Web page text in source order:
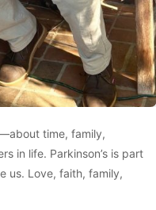
time, family,
in life. Parkinson’s is part
us. Love, faith, family,